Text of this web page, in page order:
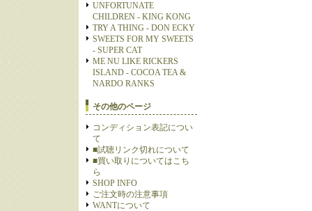
UNFORTUNATE
CHILDREN - KING KONG
TRY A THING - DON ECKY
SWEETS FOR MY SWEETS
- SUPER CAT
ME NU LIKE RICKERS
ISLAND - COCOA TEA &
NARDO RANKS
その他のページ
コンディション表記につい
て
■試聴リンク切れについて
■買い取りについてはこち
ら
SHOP INFO
ご注文時の注意事項
WANTについて